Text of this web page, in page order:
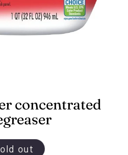
concentrated
out